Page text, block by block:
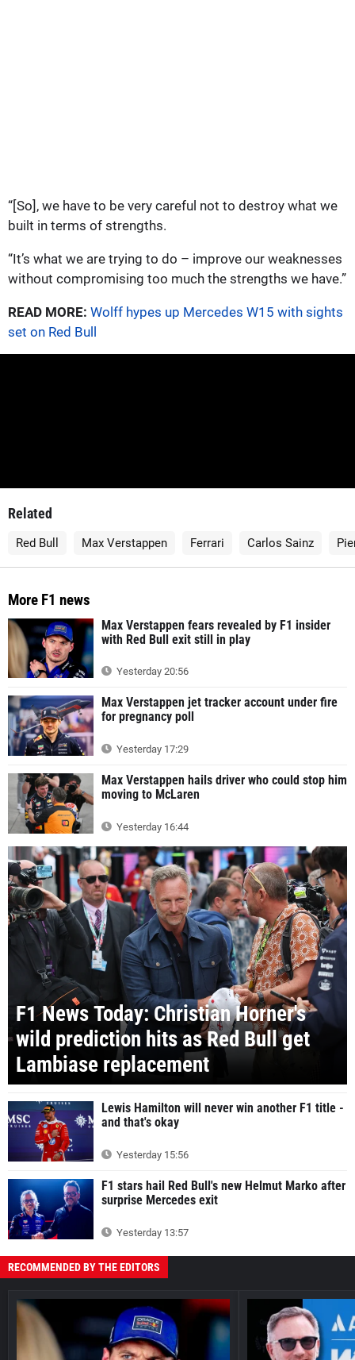
“[So], we have to be very careful not to destroy what we
built in terms of strengths.
“It’s what we are trying to do – improve our weaknesses
without compromising too much the strengths we have.”
READ MORE: Wolff hypes up Mercedes W15 with sights
set on Red Bull
Related
Red Bull Max Verstappen Ferrari Carlos Sainz
More F1 news
Max Verstappen fears revealed by F1 insider
with Red Bull exit still in play
Yesterday 20:56
Max Verstappen jet tracker account under fire
for pregnancy poll
Yesterday 17:29
Max Verstappen hails driver who could stop him
moving to McLaren
Yesterday 16:44
F1 News Today: Christian Horner's
wild prediction hits as Red Bull get
Lambiase replacement
Lewis Hamilton will never win another F1 title -
and that's okay
Yesterday 15:56
F1 stars hail Red Bull's new Helmut Marko after
surprise Mercedes exit
Yesterday 13:57
RECOMMENDED BY THE EDITORS